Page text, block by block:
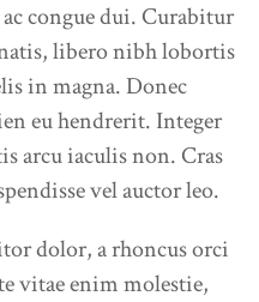
congue dui. Curabitur
libero nibh lobortis
in magna. Donec
eu hendrerit. Integer
arcu iaculis non. Cras
vel auctor leo.
dolor, a rhoncus orci
vitae enim molestie,